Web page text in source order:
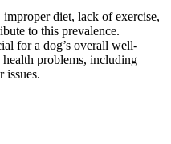
improper diet, lack of exercise,
to this prevalence.
for a dog’s overall well-
health problems, including
issues.